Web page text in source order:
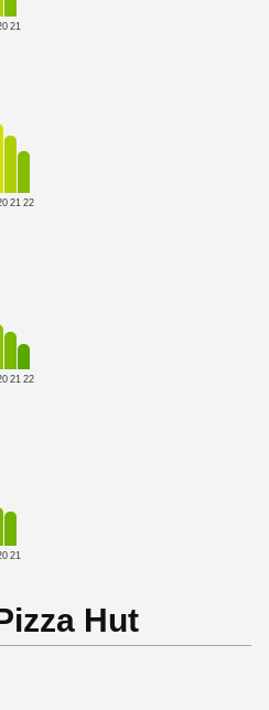
21
21 22
21 22
21
Hut